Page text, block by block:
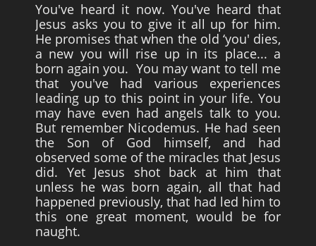
You've heard it now. You've heard that
Jesus asks you to give it all up for him.
He promises that when the old ‘you' dies,
a new you will rise up in its place... a
born again you. You may want to tell me
that you've had various experiences
leading up to this point in your life. You
may have even had angels talk to you.
But remember Nicodemus. He had seen
the Son of God himself, and had
observed some of the miracles that Jesus
did. Yet Jesus shot back at him that
unless he was born again, all that had
happened previously, that had led him to
this one great moment, would be for
naught.